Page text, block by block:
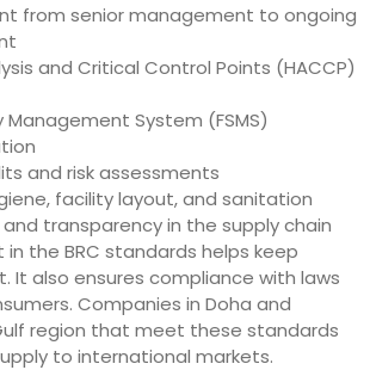
from senior management to ongoing
and Critical Control Points (HACCP)
Management System (FSMS)
and risk assessments
facility layout, and sanitation
transparency in the supply chain
in the BRC standards helps keep
It also ensures compliance with laws
Companies in Doha and
region that meet these standards
to international markets.